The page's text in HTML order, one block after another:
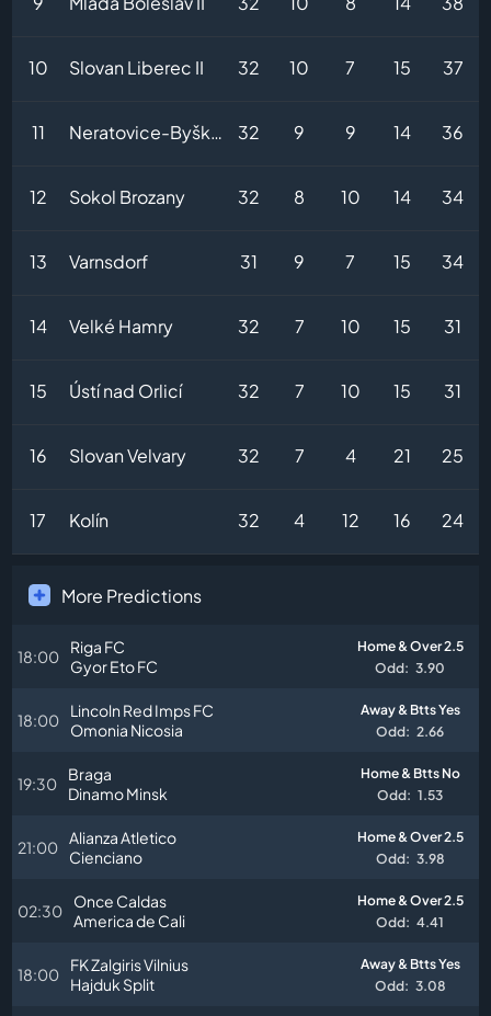
10 Slovan Liberec II 32 10 7 15 37
11 Neratovice-Byškovice 32 9 9 14 36
12 Sokol Brozany 32 8 10 14 34
13 Varnsdorf 31 9 7 15 34
14 Velké Hamry 32 7 10 15 31
15 Ústí nad Orlicí 32 7 10 15 31
16 Slovan Velvary 32 7 4 21 25
17 Kolín 32 4 12 16 24
More Predictions
18:00
Riga FC
Gyor Eto FC
Home & Over 2.5
Odd: 3.90
18:00
Lincoln Red Imps FC
Omonia Nicosia
Away & Btts Yes
Odd: 2.66
19:30
Braga
Dinamo Minsk
Home & Btts No
Odd: 1.53
21:00 Alianza Atletico
Cienciano
Home & Over 2.5
Odd: 3.98
02:30
Once Caldas
America de Cali
Home & Over 2.5
Odd: 4.41
18:00
FK Zalgiris Vilnius
Hajduk Split
Away & Btts Yes
Odd: 3.08